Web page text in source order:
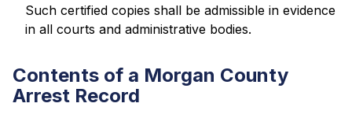
Such certified copies shall be admissible in evidence
in all courts and administrative bodies.
Contents of a Morgan County
Arrest Record